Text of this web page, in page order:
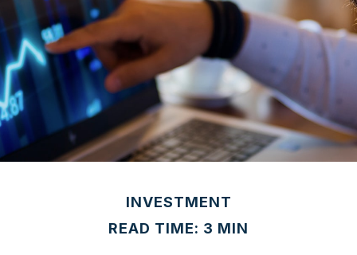
INVESTMENT
READ TIME: 3 MIN